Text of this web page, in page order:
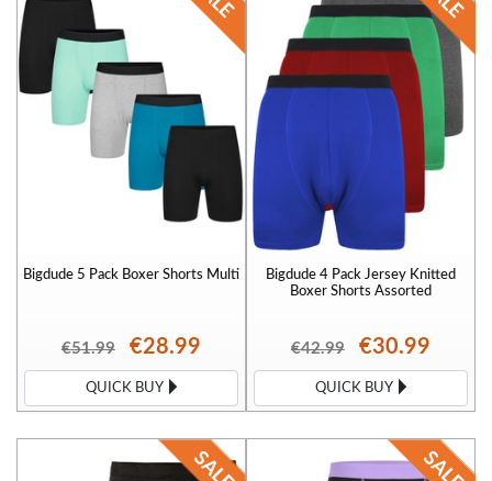
Bigdude 5 Pack Boxer Shorts Multi
€51.99 €28.99
QUICK BUY
Bigdude 4 Pack Jersey Knitted
Boxer Shorts Assorted
€42.99 €30.99
QUICK BUY